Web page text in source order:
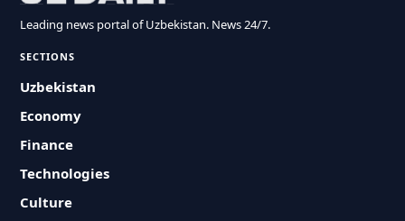
Leading news portal of Uzbekistan. News 24/7.
SECTIONS
Uzbekistan
Economy
Finance
Technologies
Culture